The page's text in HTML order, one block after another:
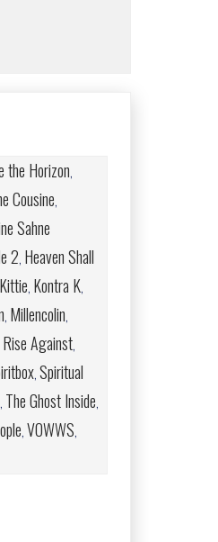
the Horizon,
Cousine,
Sahne
2, Heaven Shall
Kittie, Kontra K,
, Millencolin,
Rise Against,
,Spiritual
, The Ghost Inside,
,VOWWS,